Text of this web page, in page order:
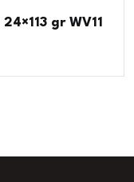
gr WV11